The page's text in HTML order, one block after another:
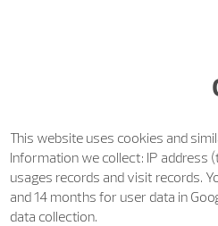
This website uses cookies and
Information we collect: IP address
usages records and visit records.
and 14 months for user data in
data collection.